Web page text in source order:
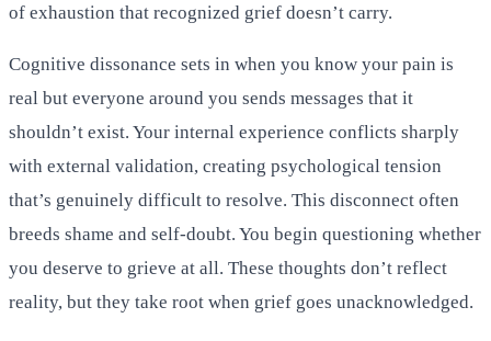
of exhaustion that recognized grief doesn’t carry.
Cognitive dissonance sets in when you know your pain is
real but everyone around you sends messages that it
shouldn’t exist. Your internal experience conflicts sharply
with external validation, creating psychological tension
that’s genuinely difficult to resolve. This disconnect often
breeds shame and self-doubt. You begin questioning whether
you deserve to grieve at all. These thoughts don’t reflect
reality, but they take root when grief goes unacknowledged.